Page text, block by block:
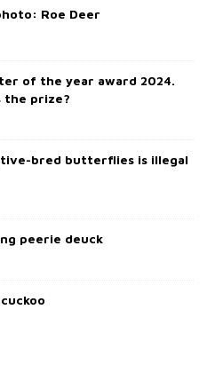
Roe Deer
of the year award 2024.
the prize?
bred butterflies is illegal
peerie deuck